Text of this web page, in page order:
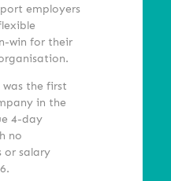
employers
win for their
the first
in the
4-day
no
or salary